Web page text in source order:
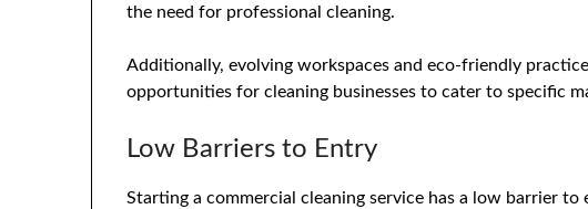
the need for professional cleaning.
Additionally, evolving workspaces and eco-friendly
opportunities for cleaning businesses to cater to specific
Low Barriers to Entry
Starting a commercial cleaning service has a low barrier